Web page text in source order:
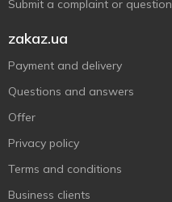
Submit a complaint or question
zakaz.ua
Payment and delivery
Questions and answers
Offer
Privacy policy
Terms and conditions
Business clients